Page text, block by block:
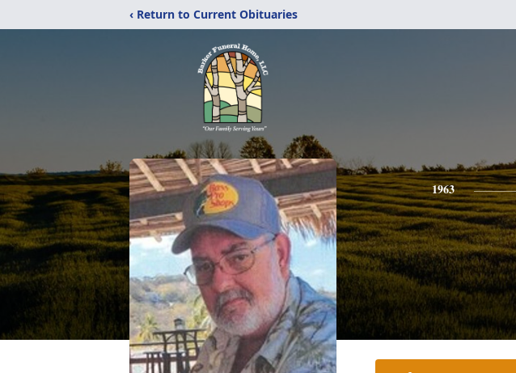
‹ Return to Current Obituaries
1963